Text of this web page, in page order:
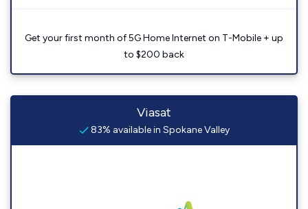
Get your first month of 5G Home Internet on T-Mobile + up
to $200 back
Viasat
83% available in Spokane Valley